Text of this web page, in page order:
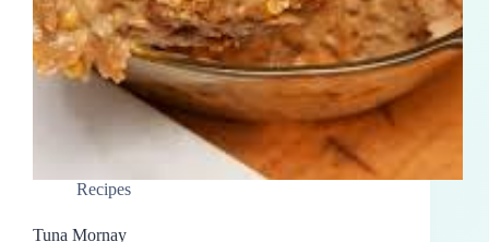
Recipes
Tuna Mornay